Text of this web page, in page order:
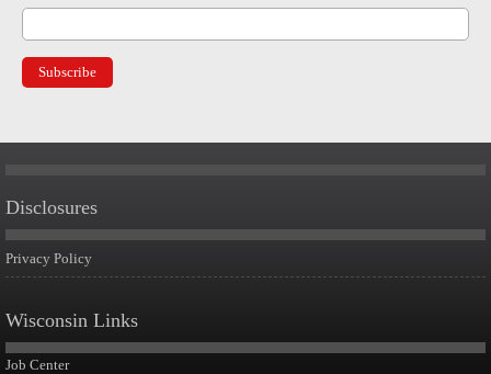
Disclosures
Privacy Policy
Wisconsin Links
Job Center